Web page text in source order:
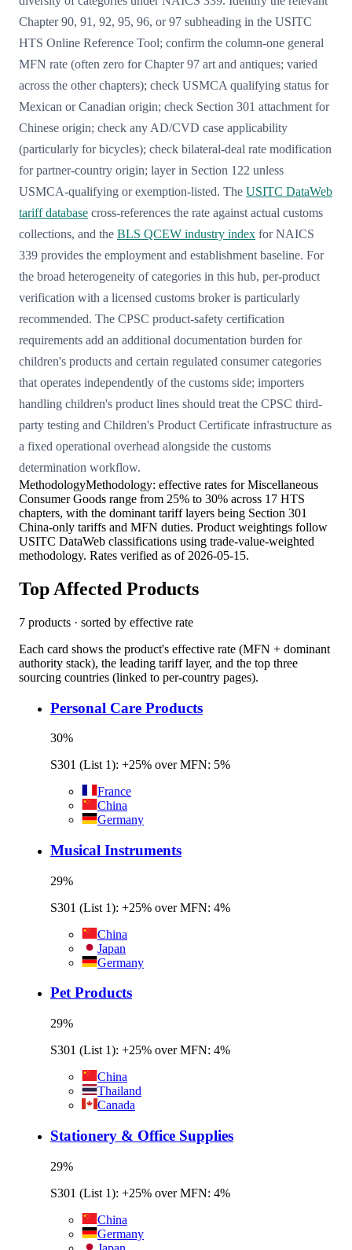
Chapter 90, 91, 92, 95, 96, or 97 subheading in the USITC
HTS Online Reference Tool; confirm the column-one general
MFN rate (often zero for Chapter 97 art and antiques; varied
across the other chapters); check USMCA qualifying status for
Mexican or Canadian origin; check Section 301 attachment for
Chinese origin; check any AD/CVD case applicability
(particularly for bicycles); check bilateral-deal rate modification
for partner-country origin; layer in Section 122 unless
USMCA-qualifying or exemption-listed. The USITC DataWeb
tariff database cross-references the rate against actual customs
collections, and the BLS QCEW industry index for NAICS
339 provides the employment and establishment baseline. For
the broad heterogeneity of categories in this hub, per-product
verification with a licensed customs broker is particularly
recommended. The CPSC product-safety certification
requirements add an additional documentation burden for
children's products and certain regulated consumer categories
that operates independently of the customs side; importers
handling children's product lines should treat the CPSC third-
party testing and Children's Product Certificate infrastructure as
a fixed operational overhead alongside the customs
determination workflow.
MethodologyMethodology: effective rates for Miscellaneous
Consumer Goods range from 25% to 30% across 17 HTS
chapters, with the dominant tariff layers being Section 301
China-only tariffs and MFN duties. Product weightings follow
USITC DataWeb classifications using trade-value-weighted
methodology. Rates verified as of 2026-05-15.
Top Affected Products
7 products · sorted by effective rate
Each card shows the product's effective rate (MFN + dominant
authority stack), the leading tariff layer, and the top three
sourcing countries (linked to per-country pages).
Personal Care Products
30%
S301 (List 1): +25% over MFN: 5%
France
China
Germany
Musical Instruments
29%
S301 (List 1): +25% over MFN: 4%
China
Japan
Germany
Pet Products
29%
S301 (List 1): +25% over MFN: 4%
China
Thailand
Canada
Stationery & Office Supplies
29%
S301 (List 1): +25% over MFN: 4%
China
Germany